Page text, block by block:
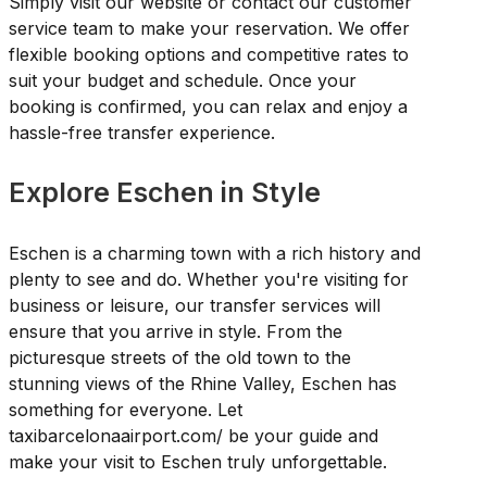
service team to make your reservation. We offer
flexible booking options and competitive rates to
suit your budget and schedule. Once your
booking is confirmed, you can relax and enjoy a
hassle-free transfer experience.
Explore Eschen in Style
Eschen is a charming town with a rich history and
plenty to see and do. Whether you're visiting for
business or leisure, our transfer services will
ensure that you arrive in style. From the
picturesque streets of the old town to the
stunning views of the Rhine Valley, Eschen has
something for everyone. Let
taxibarcelonaairport.com/ be your guide and
make your visit to Eschen truly unforgettable.